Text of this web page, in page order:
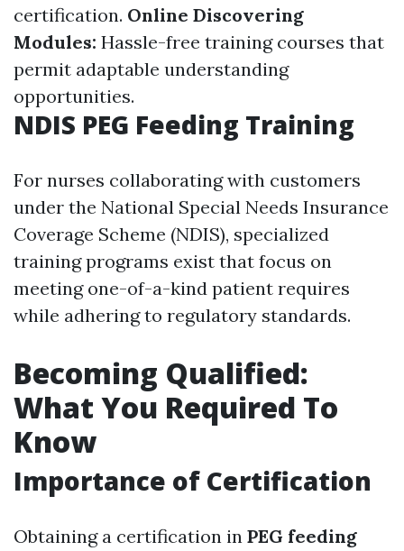
certification. Online Discovering
Modules: Hassle-free training courses that
permit adaptable understanding
opportunities.
NDIS PEG Feeding Training
For nurses collaborating with customers
under the National Special Needs Insurance
Coverage Scheme (NDIS), specialized
training programs exist that focus on
meeting one-of-a-kind patient requires
while adhering to regulatory standards.
Becoming Qualified:
What You Required To
Know
Importance of Certification
Obtaining a certification in PEG feeding